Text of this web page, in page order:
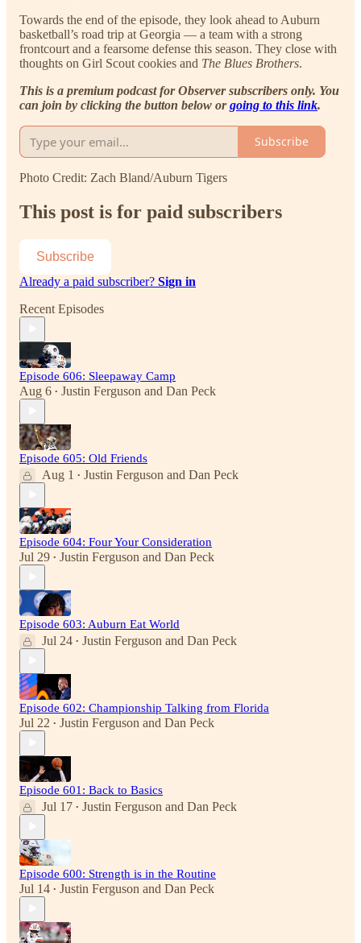
Towards the end of the episode, they look ahead to Auburn
basketball’s road trip at Georgia — a team with a strong
frontcourt and a fearsome defense this season. They close with
thoughts on Girl Scout cookies and The Blues Brothers.
This is a premium podcast for Observer subscribers only. You
can join by clicking the button below orgoing to this link.
Subscribe
Photo Credit: Zach Bland/Auburn Tigers
This post is for paid subscribers
Subscribe
Already a paid subscriber? Sign in
Recent Episodes
Episode 606: Sleepaway Camp
Aug 6 • Justin Ferguson and Dan Peck
Episode 605: Old Friends
Aug 1 • Justin Ferguson and Dan Peck
Episode 604: Four Your Consideration
Jul 29 • Justin Ferguson and Dan Peck
Episode 603: Auburn Eat World
Jul 24 • Justin Ferguson and Dan Peck
Episode 602: Championship Talking from Florida
Jul 22 • Justin Ferguson and Dan Peck
Episode 601: Back to Basics
Jul 17 • Justin Ferguson and Dan Peck
Episode 600: Strength is in the Routine
Jul 14 • Justin Ferguson and Dan Peck